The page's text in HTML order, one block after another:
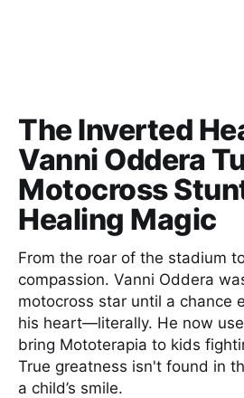
The Inverted
Vanni Oddera
Motocross
Healing Magic
From the roar of the stadium
compassion. Vanni Oddera
motocross star until a chance
his heart—literally. He now
bring Mototerapia to kids
True greatness isn't found in
a child’s smile.